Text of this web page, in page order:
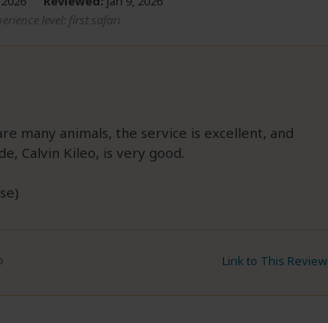
level: first safari
many animals, the service is excellent, and
Calvin Kileo, is very good.
Link to This Review